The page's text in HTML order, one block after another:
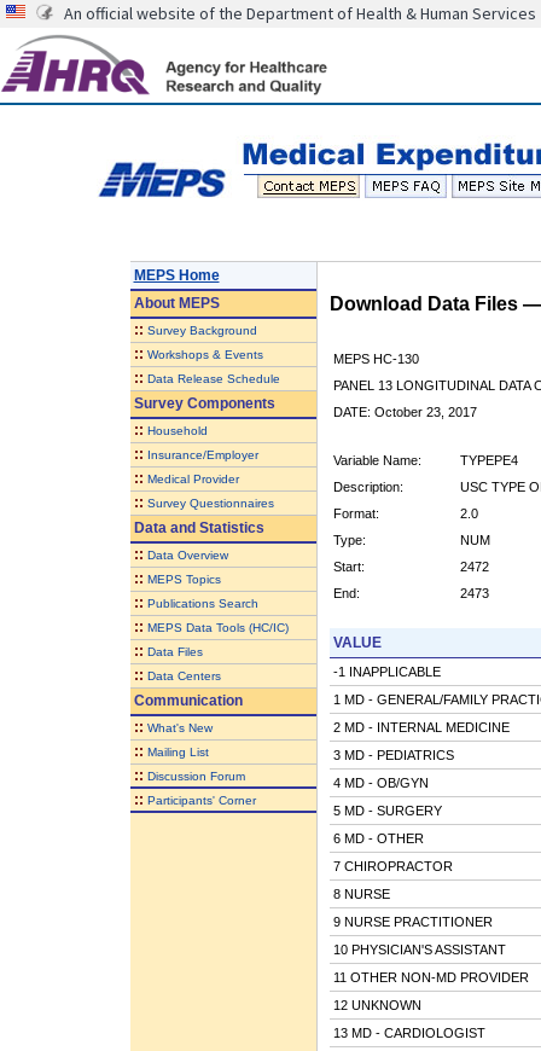
An official website of the Department of Health & Human Services
MEPS Home
AboutMEPS
:: Survey Background
:: Workshops & Events
:: Data Release Schedule
Survey Components
:: Household
:: Insurance/Employer
:: Medical Provider
:: Survey Questionnaires
Data and Statistics
:: Data Overview
:: MEPS Topics
:: Publications Search
:: MEPS Data Tools (HC/IC)
:: Data Files
:: Data Centers
Communication
:: What's New
:: Mailing List
:: Discussion Forum
:: Participants' Corner
Download Data Files
MEPS HC-130
PANEL 13 LONGITUDINAL DATA
DATE: October 23, 2017
Variable Name:
TYPEPE4
Description:
USC TYPE
Format:
2.0
Type:
NUM
Start:
2472
End:
2473
VALUE
-1 INAPPLICABLE
1 MD - GENERAL/FAMILY
2 MD - INTERNAL MEDICINE
3 MD - PEDIATRICS
4 MD - OB/GYN
5 MD - SURGERY
6 MD - OTHER
7 CHIROPRACTOR
8 NURSE
9 NURSE PRACTITIONER
10 PHYSICIAN'S ASSISTANT
11 OTHER NON-MD PROVIDER
12 UNKNOWN
13 MD - CARDIOLOGIST